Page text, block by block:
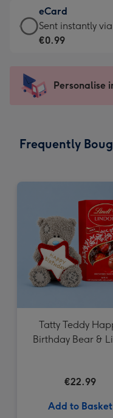
132
x
185
-
Dimensions:
205
mm
€12.99
-
For
impression
-
x
eCard
eCard
-
Sent
instantly
Sent instantly
€0.99
Personalise
Frequently
Tatty Teddy
Birthday Bear &
€22.99
Add to Basket